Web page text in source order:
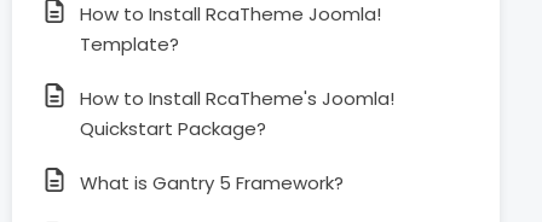
How to Install RcaTheme Joomla!
Template?
How to Install RcaTheme's Joomla!
Quickstart Package?
What is Gantry 5 Framework?